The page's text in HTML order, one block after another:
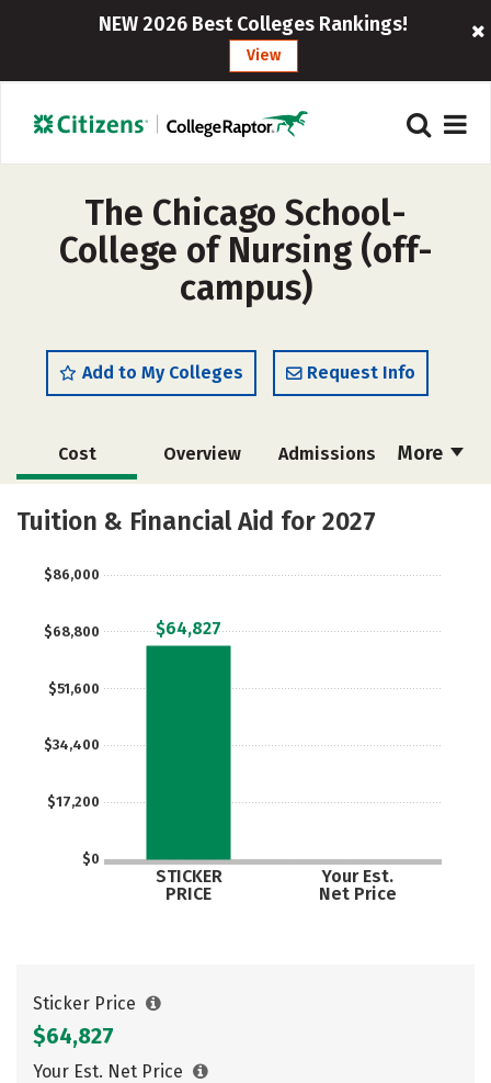
NEW 2026 Best Colleges Rankings!
View
The Chicago School-
College of Nursing (off-
campus)
Add to My Colleges Request Info
More
Cost Overview Admissions
Academics Majors
Tuition & Financial Aid for 2027
$0
$17,200
$34,400
$51,600
$68,800
$86,000
STICKER
PRICE
Your Est.
Net Price
$64,827
Sticker Price
$64,827
Your Est. Net Price